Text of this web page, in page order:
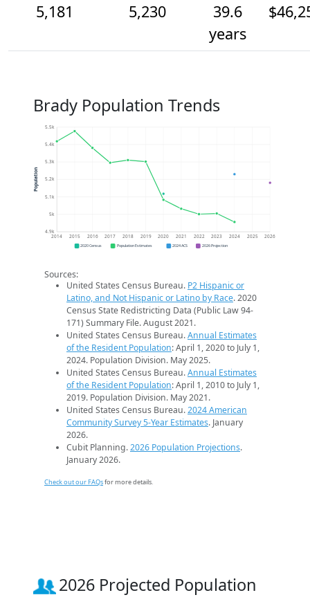
5,181
5,230
39.6
years
Brady Population Trends
4.9k
5k
5.1k
5.2k
5.3k
5.4k
5.5k
2014 2015 2016 2017 2018 2019 2020 2021 2022 2023 2024 2025 2026
Population
2020 Census Population Estimates 2024 ACS 2026 Projection
Sources:
United States Census Bureau. P2 Hispanic or
Latino, and Not Hispanic or Latino by Race. 2020
Census State Redistricting Data (Public Law 94-
171) Summary File. August 2021.
United States Census Bureau.Annual Estimates
of the Resident Population: April 1, 2020 to July 1,
2024. Population Division. May 2025.
United States Census Bureau.Annual Estimates
of the Resident Population: April 1, 2010 to July 1,
2019. Population Division. May 2021.
United States Census Bureau.2024 American
Community Survey 5-Year Estimates. January
2026.
Cubit Planning.2026 Population Projections.
January 2026.
Check out our FAQsfor more details.
2026 Projected Population